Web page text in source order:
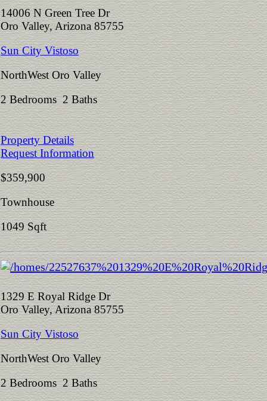
14006 N Green Tree Dr
Oro Valley, Arizona 85755
Sun City Vistoso
NorthWest Oro Valley
2 Bedrooms 2 Baths
Property Details
Request Information
$359,900
Townhouse
1049 Sqft
1329 E Royal Ridge Dr
Oro Valley, Arizona 85755
Sun City Vistoso
NorthWest Oro Valley
2 Bedrooms 2 Baths